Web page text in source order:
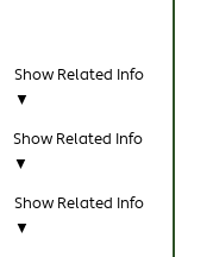
Show Related Info
▼
Show Related Info
▼
Show Related Info
▼